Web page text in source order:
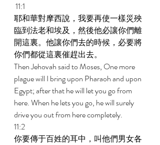
11:1
耶和華對摩西說，我要再使一樣災殃
臨到法老和埃及，然後他必讓你們離
開這裏。他讓你們去的時候，必要將
你們都從這裏催趕出去。
Then Jehovah said to Moses, One more
plague will I bring upon Pharaoh and upon
Egypt; after that he will let you go from
here. When he lets you go, he will surely
drive you out from here completely.
11:2
你要傳于百姓的耳中，叫他們男女各